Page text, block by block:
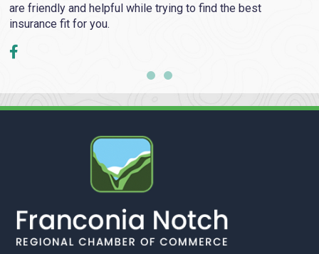
are friendly and helpful while trying to find the best
insurance fit for you.